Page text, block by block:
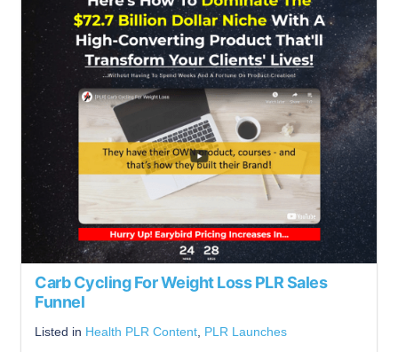
Carb Cycling For Weight Loss PLR Sales
Funnel
Listed in Health PLR Content, PLR Launches